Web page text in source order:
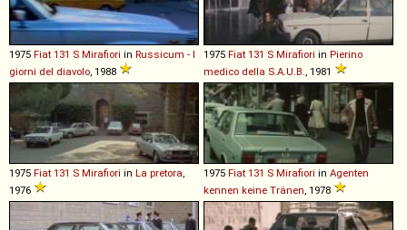
1975 Fiat 131 S Mirafiori in Russicum - I
giorni del diavolo , 1988
1975 Fiat 131 S Mirafiori in Pierino
medico della S.A.U.B.
, 1981
1975 Fiat 131 S Mirafiori in La pretora
1976
1975 Fiat 131 S Mirafiori in Agenten
kennen keine Tränen , 1978